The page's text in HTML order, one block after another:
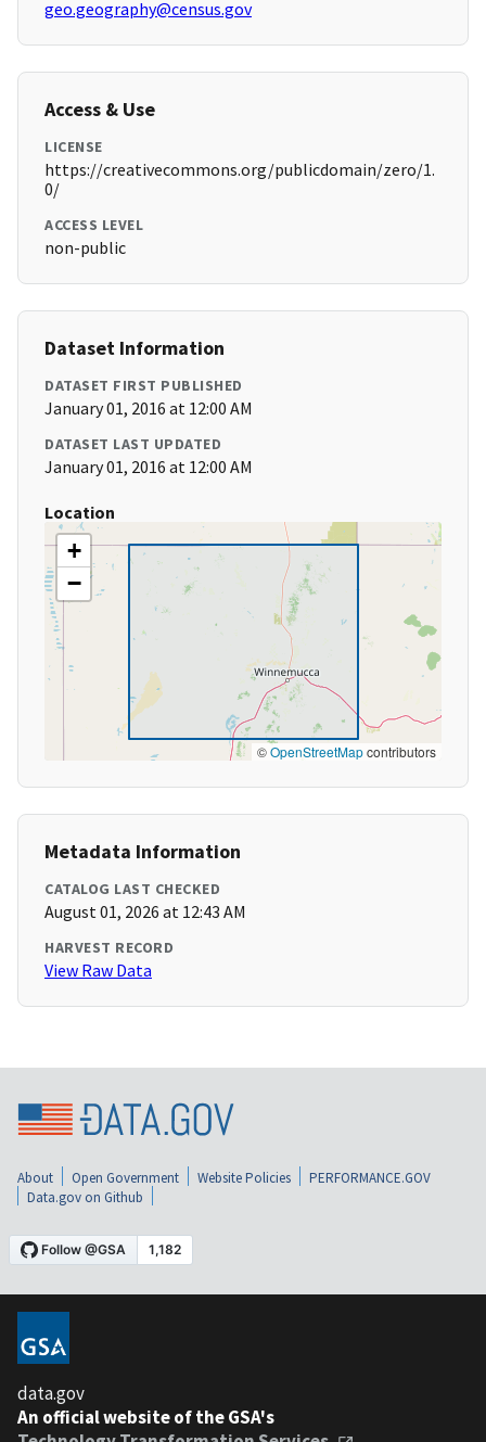
geo.geography@census.gov
Access & Use
LICENSE
https://creativecommons.org/publicdomain/zero/1.
0/
ACCESS LEVEL
non-public
Dataset Information
DATASET FIRST PUBLISHED
January 01, 2016 at 12:00 AM
DATASET LAST UPDATED
January 01, 2016 at 12:00 AM
Location
+
−
©OpenStreetMapcontributors
Metadata Information
CATALOG LAST CHECKED
August 01, 2026 at 12:43 AM
HARVEST RECORD
View Raw Data
About Open Government Website Policies
PERFORMANCE.GOV
Data.gov on Github
data.gov
An official website of the GSA's